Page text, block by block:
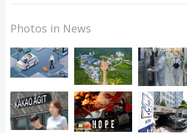
Photos in News